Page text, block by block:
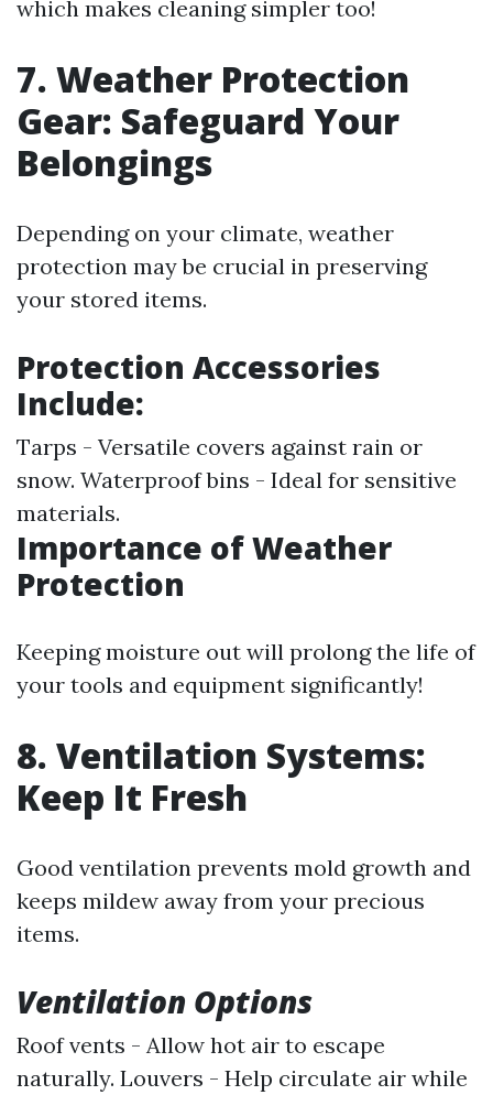
which makes cleaning simpler too!
7. Weather Protection
Gear: Safeguard Your
Belongings
Depending on your climate, weather
protection may be crucial in preserving
your stored items.
Protection Accessories
Include:
Tarps - Versatile covers against rain or
snow. Waterproof bins - Ideal for sensitive
materials.
Importance of Weather
Protection
Keeping moisture out will prolong the life of
your tools and equipment significantly!
8. Ventilation Systems:
Keep It Fresh
Good ventilation prevents mold growth and
keeps mildew away from your precious
items.
Ventilation Options
Roof vents - Allow hot air to escape
naturally. Louvers - Help circulate air while